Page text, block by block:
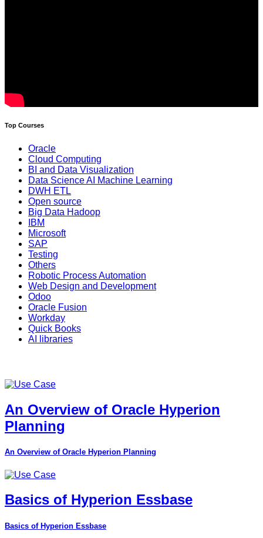
Top Courses
Oracle
Cloud Computing
BI and Data Visualization
Data Science AI Machine Learning
DWH ETL
Open source
Big Data Hadoop
IBM
Microsoft
SAP
Testing
Others
Robotic Process Automation
Web Design and Development
Odoo
Oracle Fusion
Workday
Quick Books
AI libraries
An Overview of Oracle Hyperion
Planning
An Overview of Oracle Hyperion Planning
Basics of Hyperion Essbase
Basics of Hyperion Essbase